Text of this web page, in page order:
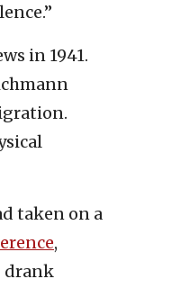
in 1941.
taken on a
,
drank